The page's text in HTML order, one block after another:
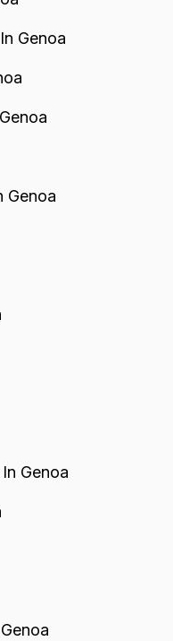
Genoa
Genoa
Genoa